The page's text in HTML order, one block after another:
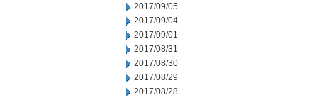
2017/09/05
2017/09/04
2017/09/01
2017/08/31
2017/08/30
2017/08/29
2017/08/28